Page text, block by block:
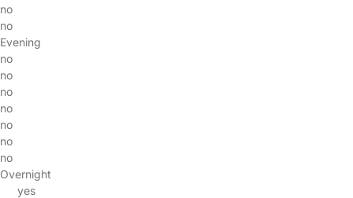
no
no
Evening
no
no
no
no
no
no
no
Overnight
yes